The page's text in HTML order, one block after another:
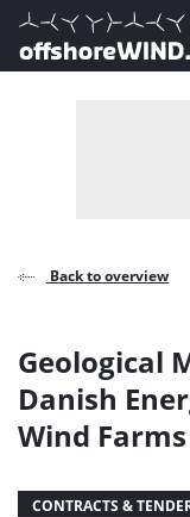
Direct naar inhoud
, go to home
Back to overview
Geological
Danish
Wind Farms
CONTRACTS &